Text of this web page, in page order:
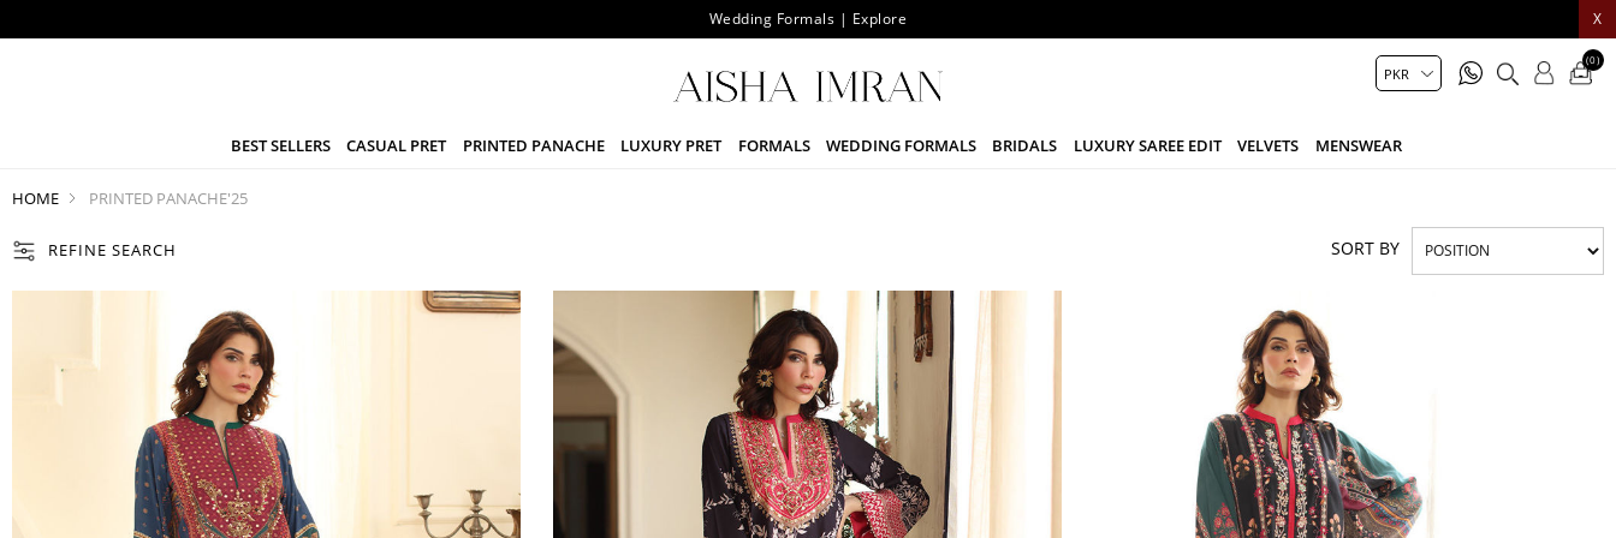
X
The Signature Sale Upto 25% Off | Starting From 7th August
BEST SELLERS CASUAL PRET PRINTED PANACHE LUXURY PRET FORMALS WEDDING FORMALS BRIDALS LUXURY SAREE EDIT VELVETS MENSWEAR
(0)
HOME PRINTED PANACHE'25
REFINE SEARCH SORT BY